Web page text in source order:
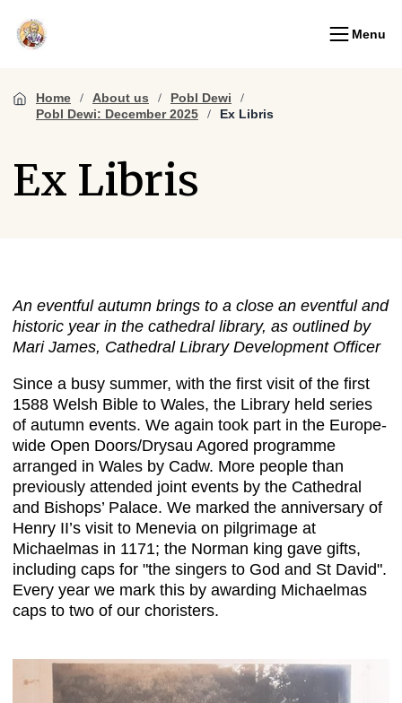
Menu
Home About us
Pobl Dewi
Pobl Dewi: December 2025
Ex Libris
Ex Libris
An eventful autumn brings to a close an eventful and
historic year in the cathedral library, as outlined by
Mari James, Cathedral Library Development Officer
Since a busy summer, with the first visit of the first
1588 Welsh Bible to Wales, the Library held series
of autumn events. We again took part in the Europe-
wide Open Doors/Drysau Agored programme
arranged in Wales by Cadw. More people than
previously attended joint events by the Cathedral
and Bishops’ Palace. We marked the anniversary of
Henry II’s visit to Menevia on pilgrimage at
Michaelmas in 1171; the Norman king gave gifts,
including caps for "the singers to God and St David".
Every year we mark this by awarding Michaelmas
caps to two of our choristers.